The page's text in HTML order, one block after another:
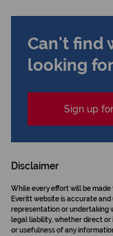
Can't find
looking
Sign up
Disclaimer
While every effort will be
Everitt website is accurate and
representation or undertaking
legal liability, whether direct
or usefulness of any